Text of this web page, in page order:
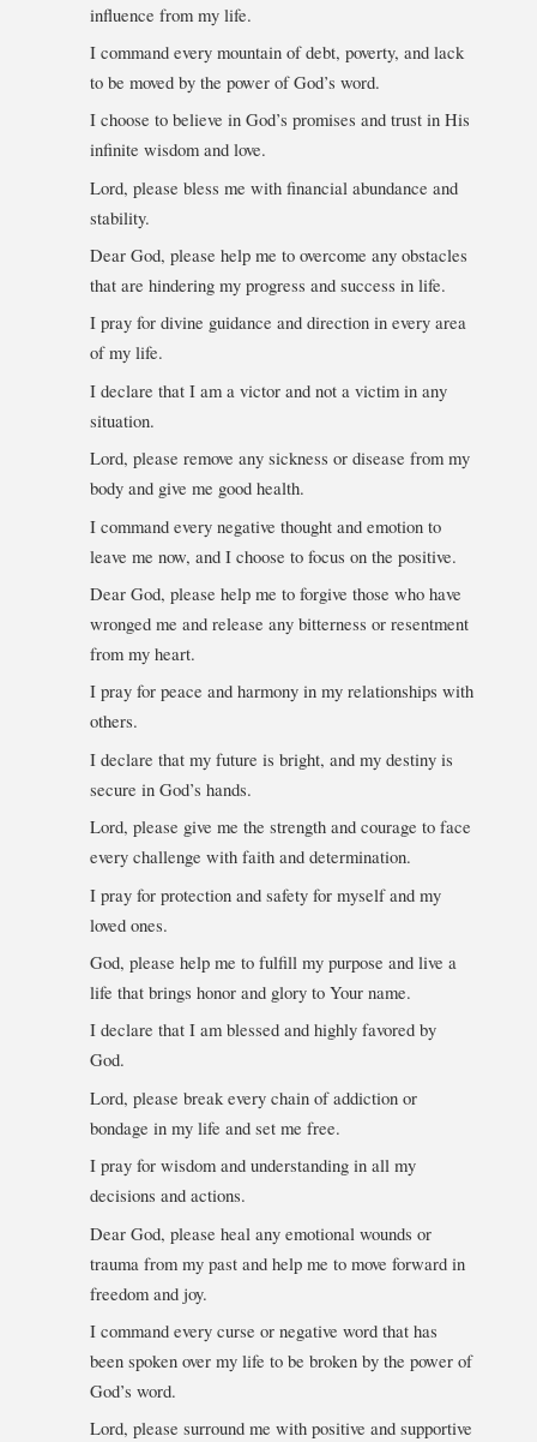
influence from my life.
I command every mountain of debt, poverty, and lack
to be moved by the power of God’s word.
I choose to believe in God’s promises and trust in His
infinite wisdom and love.
Lord, please bless me with financial abundance and
stability.
Dear God, please help me to overcome any obstacles
that are hindering my progress and success in life.
I pray for divine guidance and direction in every area
of my life.
I declare that I am a victor and not a victim in any
situation.
Lord, please remove any sickness or disease from my
body and give me good health.
I command every negative thought and emotion to
leave me now, and I choose to focus on the positive.
Dear God, please help me to forgive those who have
wronged me and release any bitterness or resentment
from my heart.
I pray for peace and harmony in my relationships with
others.
I declare that my future is bright, and my destiny is
secure in God’s hands.
Lord, please give me the strength and courage to face
every challenge with faith and determination.
I pray for protection and safety for myself and my
loved ones.
God, please help me to fulfill my purpose and live a
life that brings honor and glory to Your name.
I declare that I am blessed and highly favored by
God.
Lord, please break every chain of addiction or
bondage in my life and set me free.
I pray for wisdom and understanding in all my
decisions and actions.
Dear God, please heal any emotional wounds or
trauma from my past and help me to move forward in
freedom and joy.
I command every curse or negative word that has
been spoken over my life to be broken by the power of
God’s word.
Lord, please surround me with positive and supportive